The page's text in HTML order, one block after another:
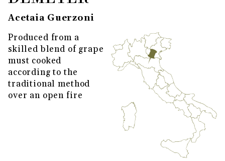
Acetaia Guerzoni
Produced from a
skilled blend of grape
must cooked
according to the
traditional method
over an open fire